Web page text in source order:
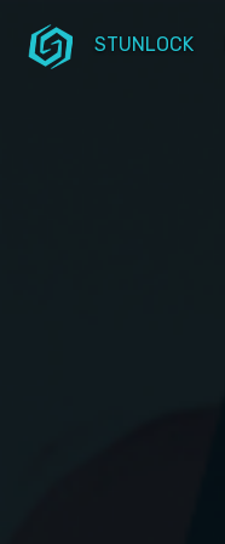
STUNLOCK